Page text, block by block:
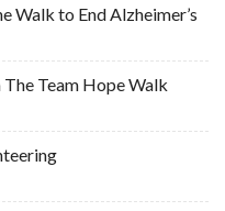
Walk to End Alzheimer’s
Team Hope Walk